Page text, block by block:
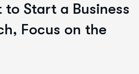
Start a Business
Focus on the